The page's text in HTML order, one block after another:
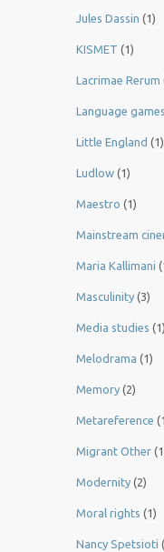
Jules Dassin (1)
KISMET (1)
Lacrimae Rerum
Language games
Little England (1)
Ludlow (1)
Maestro (1)
Mainstream
Maria Kallimani
Masculinity (3)
Media studies (1)
Melodrama (1)
Memory (2)
Metareference
Migrant Other
Modernity (2)
Moral rights (1)
Nancy Spetsioti